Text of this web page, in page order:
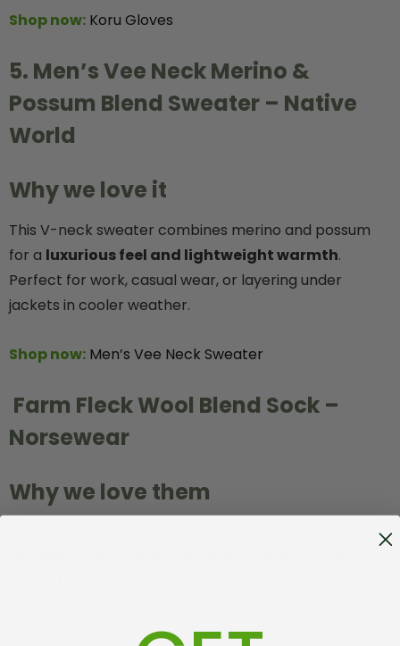
Shop now: Koru Gloves
5. Men’s Vee Neck Merino &
Possum Blend Sweater – Native
World
Why we love it
This V-neck sweater combines merino and possum
for a luxurious feel and lightweight warmth.
Perfect for work, casual wear, or layering under
jackets in cooler weather.
Shop now: Men’s Vee Neck Sweater
Farm Fleck Wool Blend Sock –
Norsewear
Why we love them